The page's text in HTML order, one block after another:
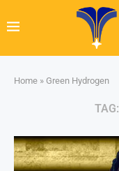
Home » Green Hydrogen
TAG: